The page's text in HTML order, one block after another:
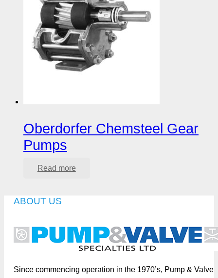
Oberdorfer Chemsteel Gear
Pumps
Read more
ABOUT US
Since commencing operation in the 1970’s, Pump & Valve